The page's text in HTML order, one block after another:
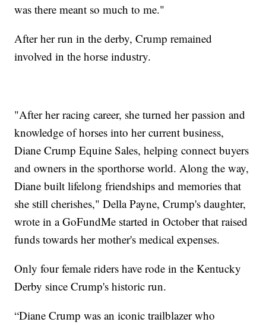
was there meant so much to me."
After her run in the derby, Crump remained
involved in the horse industry.
"After her racing career, she turned her passion and
knowledge of horses into her current business,
Diane Crump Equine Sales, helping connect buyers
and owners in the sporthorse world. Along the way,
Diane built lifelong friendships and memories that
she still cherishes," Della Payne, Crump's daughter,
wrote in a GoFundMe started in October that raised
funds towards her mother's medical expenses.
Only four female riders have rode in the Kentucky
Derby since Crump's historic run.
“Diane Crump was an iconic trailblazer who